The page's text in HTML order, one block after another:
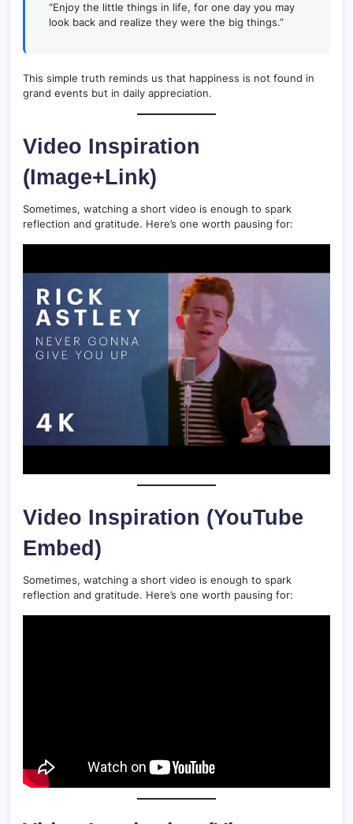
“Enjoy the little things in life, for one day you may
look back and realize they were the big things.”
This simple truth reminds us that happiness is not found in
grand events but in daily appreciation.
Video Inspiration
(Image+Link)
Sometimes, watching a short video is enough to spark
reflection and gratitude. Here’s one worth pausing for:
Video Inspiration (YouTube
Embed)
Sometimes, watching a short video is enough to spark
reflection and gratitude. Here’s one worth pausing for: